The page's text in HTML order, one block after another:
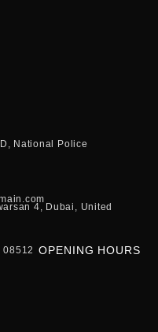
National Police
4, Dubai, United
08512 OPENING HOURS